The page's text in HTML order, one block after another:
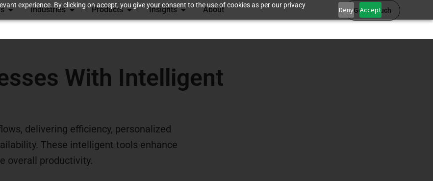
experience. By clicking on accept, you give your consent to the use of cookies as per our privacy
Deny Accept
Industries Products Insights About Get in touch
With Intelligent
delivering efficiency, personalized
These intelligent tools enhance
overall productivity.